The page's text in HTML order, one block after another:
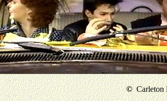
©Carleton